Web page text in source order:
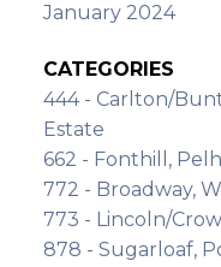
January 2024
CATEGORIES
444 - Carlton/
Estate
662 - Fonthill,
772 - Broadway,
773 - Lincoln/
878 - Sugarloaf,